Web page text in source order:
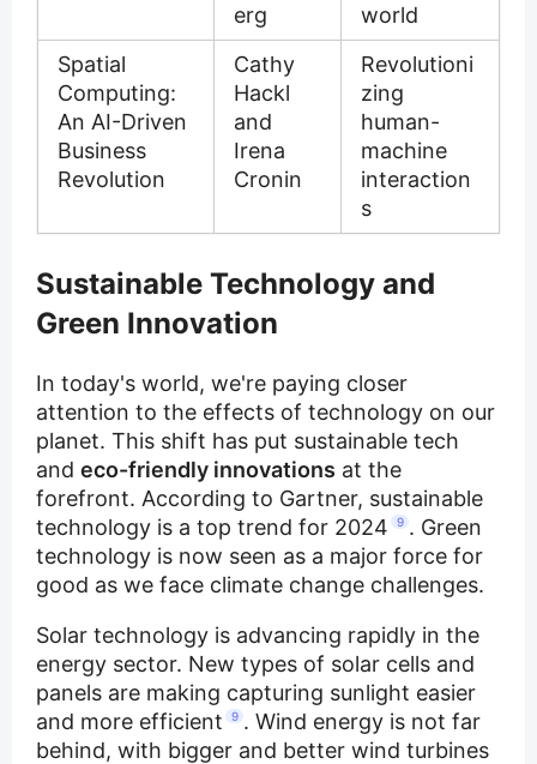
erg
world
Spatial
Computing:
An AI-Driven
Business
Revolution
Cathy
Hackl
and
Irena
Cronin
Revolutioni
zing
human-
machine
interaction
s
Sustainable Technology and
Green Innovation
In today's world, we're paying closer
attention to the effects of technology on our
planet. This shift has put sustainable tech
and eco-friendly innovations at the
forefront. According to Gartner, sustainable
technology is a top trend for 2024
9 . Green
technology is now seen as a major force for
good as we face climate change challenges.
Solar technology is advancing rapidly in the
energy sector. New types of solar cells and
panels are making capturing sunlight easier
and more efficient
9 . Wind energy is not far
behind, with bigger and better wind turbines